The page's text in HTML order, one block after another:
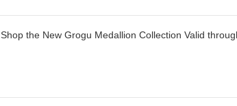
Shop the New Grogu Medallion Collection Valid